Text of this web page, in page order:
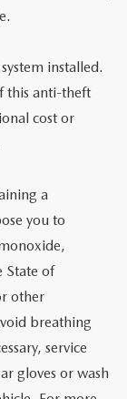
installed.
this anti-theft
cost or
a
you to
State of
other
breathing
service
gloves or wash